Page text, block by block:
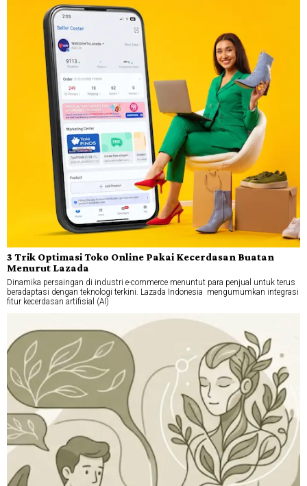
3 Trik Optimasi Toko Online Pakai Kecerdasan Buatan
Menurut Lazada
Dinamika persaingan di industri e-commerce menuntut para penjual untuk terus
beradaptasi dengan teknologi terkini. Lazada Indonesia mengumumkan integrasi
fitur kecerdasan artifisial (AI)